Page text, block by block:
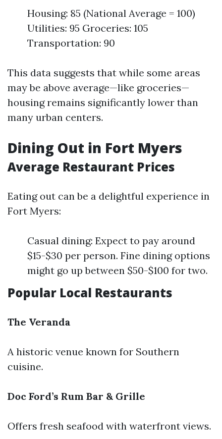
Housing: 85 (National Average = 100)
Utilities: 95 Groceries: 105
Transportation: 90
This data suggests that while some areas
may be above average—like groceries—
housing remains significantly lower than
many urban centers.
Dining Out in Fort Myers
Average Restaurant Prices
Eating out can be a delightful experience in
Fort Myers:
Casual dining: Expect to pay around
$15-$30 per person. Fine dining options
might go up between $50-$100 for two.
Popular Local Restaurants
The Veranda
A historic venue known for Southern
cuisine.
Doc Ford’s Rum Bar & Grille
Offers fresh seafood with waterfront views.